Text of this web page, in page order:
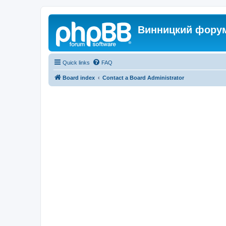
Винницкий
Quick links FAQ
Board index Contact a Board Administrator